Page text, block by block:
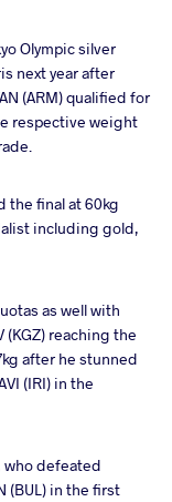
Olympic silver
next year after
(ARM) qualified for
respective weight
the final at 60kg
including gold,
as well with
(KGZ) reaching the
after he stunned
(IRI) in the
who defeated
(BUL) in the first